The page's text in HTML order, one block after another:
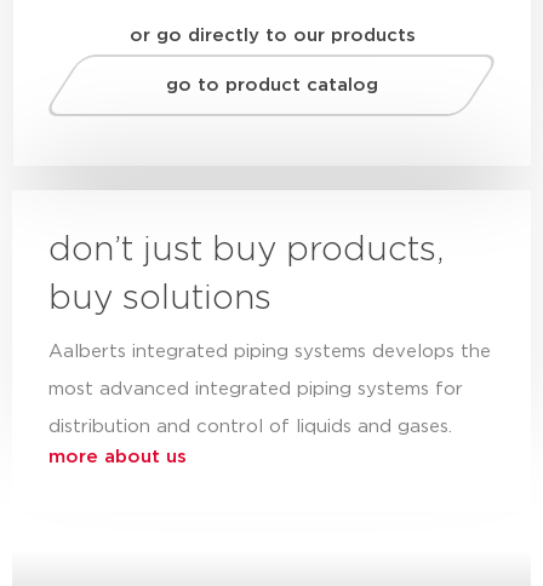
or go directly to our products
go to product catalog
don’t just buy products,
buy solutions
Aalberts integrated piping systems develops the
most advanced integrated piping systems for
distribution and control of liquids and gases.
more about us